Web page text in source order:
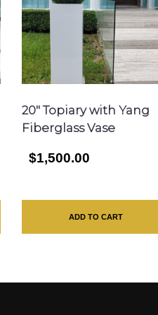
20″ Topiary with Yang
Fiberglass Vase
$1,500.00
ADD TO CART